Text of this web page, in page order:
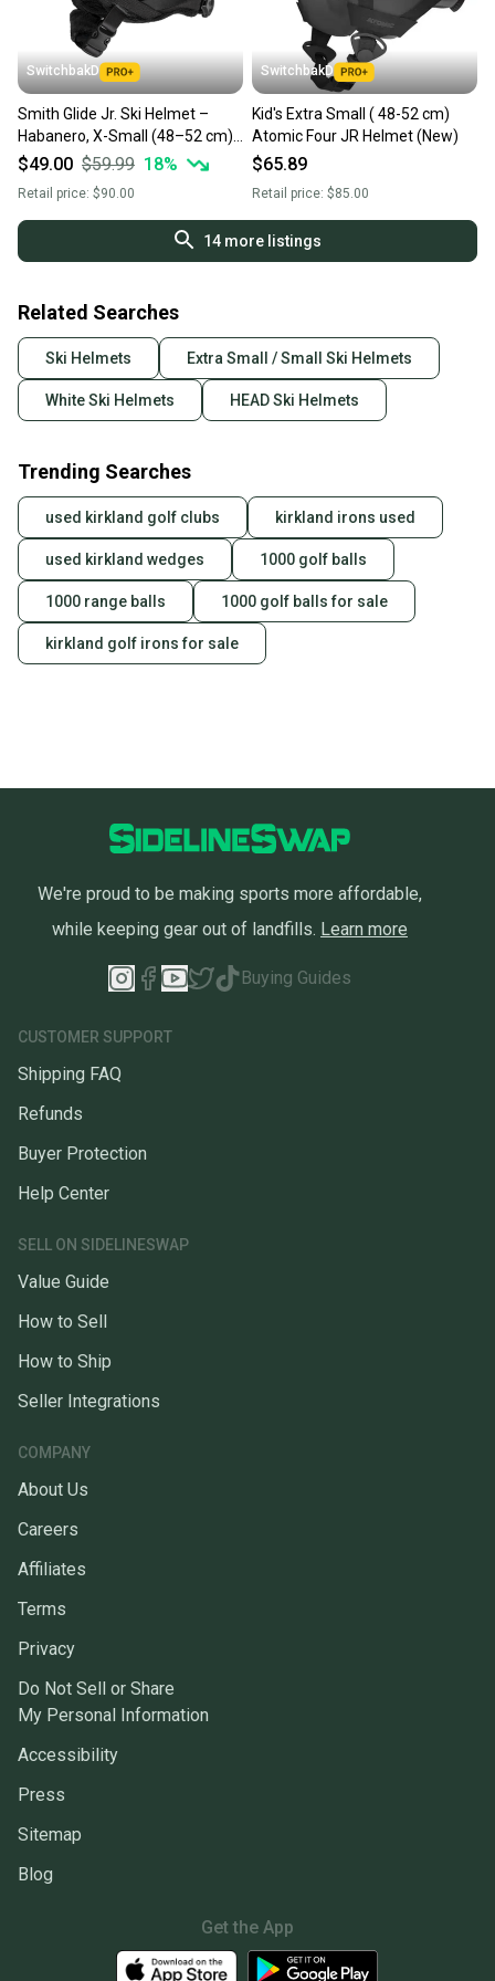
at any time.
SwitchbakD
Smith Glide Jr. Ski Helmet –
Habanero, X-Small (48–52 cm)
(NSHE000085)
$49.00 $59.99 18%
Retail price: $90.00
SwitchbakD
Kid's Extra Small ( 48-52 cm)
Atomic Four JR Helmet (New)
$65.89
Retail price: $85.00
14more listings
Related Searches
Ski Helmets Extra Small / Small Ski Helmets
White Ski Helmets HEAD Ski Helmets
Trending Searches
used kirkland golf clubs kirkland irons used
used kirkland wedges 1000 golf balls
1000 range balls 1000 golf balls for sale
kirkland golf irons for sale
We're proud to be making sports more affordable,
while keeping gear out of landfills. Learn more
Buying Guides
CUSTOMER SUPPORT
Shipping FAQ
Refunds
Buyer Protection
Help Center
SELL ON SIDELINESWAP
Value Guide
How to Sell
How to Ship
Seller Integrations
COMPANY
About Us
Careers
Affiliates
Terms
Privacy
Do Not Sell or Share
My Personal Information
Accessibility
Press
Sitemap
Blog
Get the App